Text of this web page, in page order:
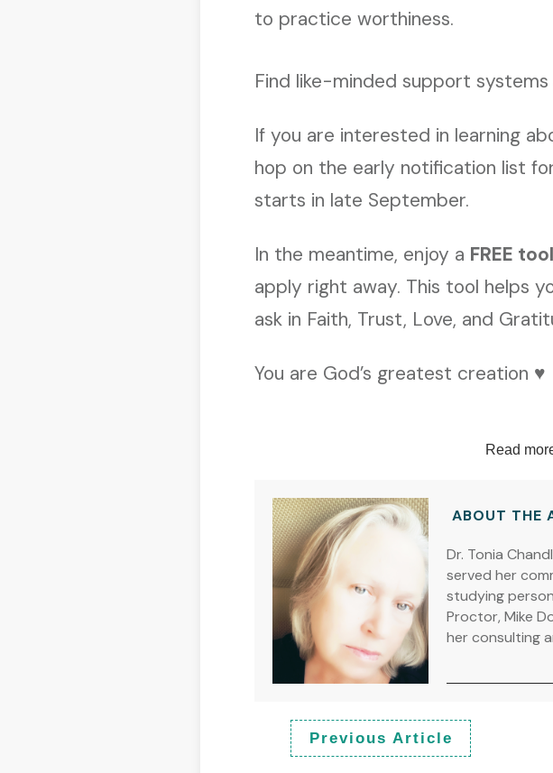
to practice worthiness.
Find like-minded support
If you are interested in learning
hop on the early notification list
starts in late September.
In the meantime, enjoy a FREE tool
apply right away. This tool helps
ask in Faith, Trust, Love, and
You are God’s greatest creation ♥️
Read
ABOUT THE
Dr. Tonia
served her
studying
Proctor, Mike
her consulting
Previous Article